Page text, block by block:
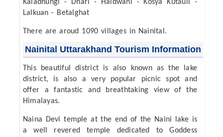
Kaladhungi - Dhari - Haldwani - Kosya Kutauli -
Lalkuan - Betalghat
There are aroud 1090 villages in Nainital.
Nainital Uttarakhand Tourism Information
This beautiful district is also known as the lake
district, is also a very popular picnic spot and
offer a fantastic and breathtaking view of the
Himalayas.
Naina Devi temple at the end of the Naini lake is
a well revered temple dedicated to Goddess